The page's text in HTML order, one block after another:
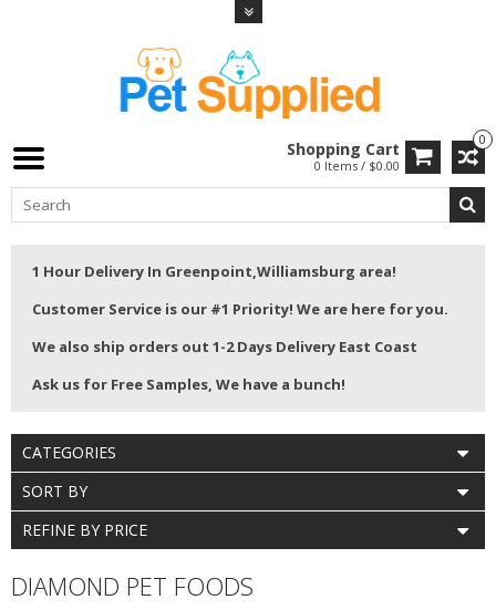
0
Shopping Cart
0 Items / $0.00
1 Hour Delivery In Greenpoint,Williamsburg area!
Customer Service is our #1 Priority! We are here for you.
We also ship orders out 1-2 Days Delivery East Coast
Ask us for Free Samples, We have a bunch!
CATEGORIES
SORT BY
REFINE BY PRICE
DIAMOND PET FOODS